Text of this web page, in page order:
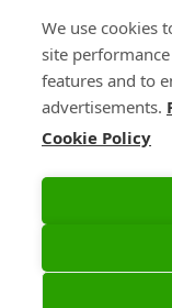
Blogs
Events
Contact
Sales & Customer
We use cookies
site
features and to
advertisements.
Cookie Policy